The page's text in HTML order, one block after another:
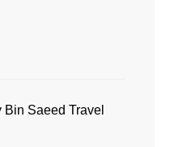
Saeed Travel